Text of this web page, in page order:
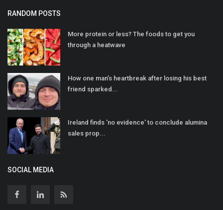
RANDOM POSTS
More protein or less? The foods to get you
through a heatwave
How one man’s heartbreak after losing his best
friend sparked...
Ireland finds 'no evidence' to conclude alumina
sales prop...
SOCIAL MEDIA